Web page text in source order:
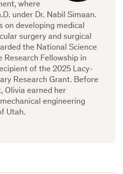
where
under Dr. Nabil Simaan.
on developing medical
surgery and surgical
the National Science
Research Fellowship in
of the 2025 Lacy-
Research Grant. Before
Olivia earned her
engineering
Utah.